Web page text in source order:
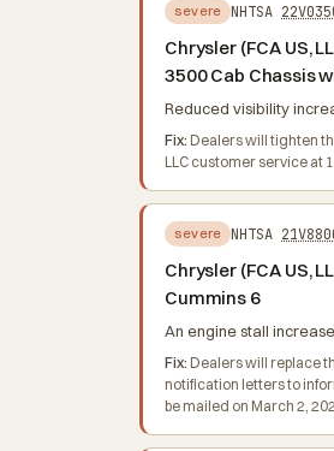
severe NHTSA
Chrysler (FCA US,
3500 Cab Chassis
Reduced visibility
Fix: Dealers will tighten
LLC customer service at
severe NHTSA
Chrysler (FCA US,
Cummins 6
An engine stall
Fix: Dealers will replace
notification letters to
be mailed on March 2,